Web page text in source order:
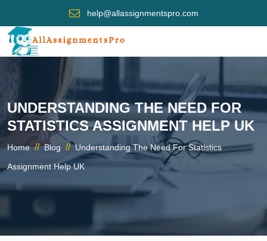
help@allassignmentspro.com
UNDERSTANDING THE NEED FOR
STATISTICS ASSIGNMENT HELP UK
Home // Blog // Understanding The Need For Statistics
Assignment Help UK